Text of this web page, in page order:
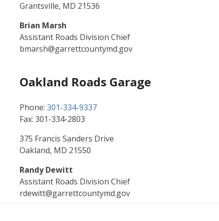
Grantsville, MD 21536
Brian Marsh
Assistant Roads Division Chief
bmarsh@garrettcountymd.gov
Oakland Roads Garage
Phone: 301-334-9337
Fax: 301-334-2803
375 Francis Sanders Drive
Oakland, MD 21550
Randy Dewitt
Assistant Roads Division Chief
rdewitt@garrettcountymd.gov